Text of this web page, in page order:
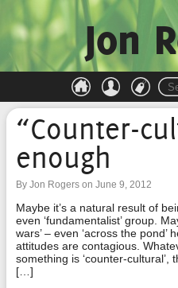
Jon
“Counter-
enough
By Jon Rogers on June 9, 2012
Maybe it’s a natural result of
even ‘fundamentalist’ group.
wars’ – even ‘across the
attitudes are contagious.
something is ‘counter-cultural’,
[…]